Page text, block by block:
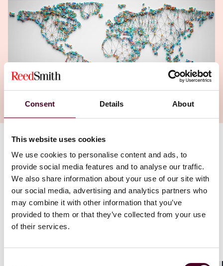
Consent Details About
This website uses cookies
We use cookies to personalise content and ads, to
provide social media features and to analyse our traffic.
We also share information about your use of our site with
our social media, advertising and analytics partners who
may combine it with other information that you’ve
provided to them or that they’ve collected from your use
of their services.
Authors
Adam Tachner,Alicia Millar